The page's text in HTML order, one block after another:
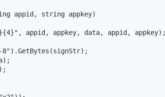
appid, string appkey)
appid, appkey, data, appid, appkey);